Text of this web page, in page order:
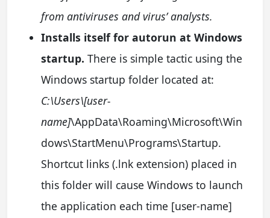
from antiviruses and virus’ analysts.
Installs itself for autorun at Windows
startup. There is simple tactic using the
Windows startup folder located at:
C:\Users\[user-
name]\AppData\Roaming\Microsoft\Win
dows\StartMenu\Programs\Startup.
Shortcut links (.lnk extension) placed in
this folder will cause Windows to launch
the application each time [user-name]